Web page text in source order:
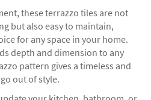
these terrazzo tiles are not
but also easy to maintain,
for any space in your home.
depth and dimension to any
pattern gives a timeless and
out of style.